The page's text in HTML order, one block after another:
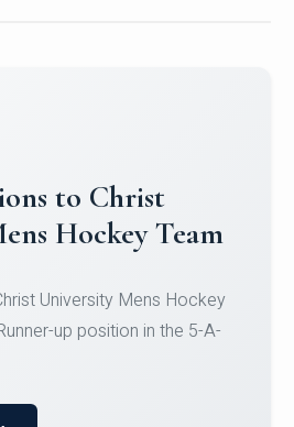
University
Courses
University Micro-Credential
10 August 2026.